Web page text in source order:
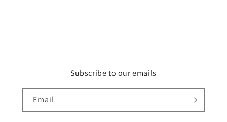
Subscribe to our emails
Email